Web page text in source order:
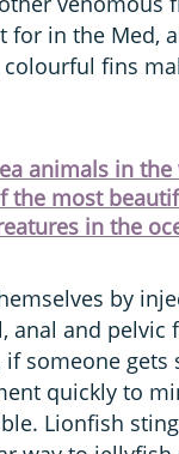
for in the Med,
fins
animals in the
the most
in the
by
anal and pelvic
someone gets
quickly to
Lionfish